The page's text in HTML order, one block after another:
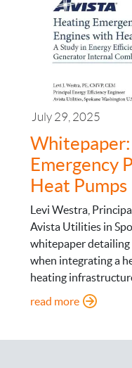
July 29, 2025
Emergency
Heat Pumps
Levi Westra,
Avista Utilities in
whitepaper detailing
when integrating a
heating
read more: